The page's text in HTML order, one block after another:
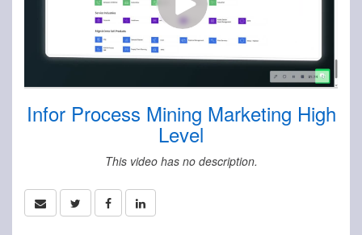
Infor Process Mining Marketing High
Level
This video has no description.